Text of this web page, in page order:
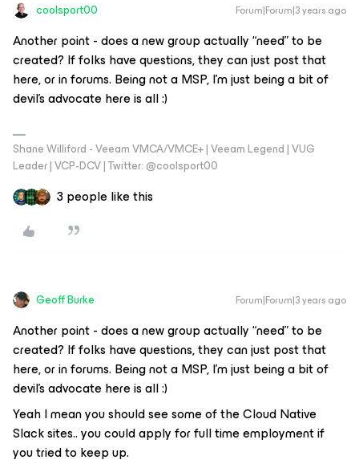
coolsport00 Forum|Forum|3 years ago
Another point - does a new group actually “need” to be
created? If folks have questions, they can just post that
here, or in forums. Being not a MSP, I’m just being a bit of
devil’s advocate here is all :)
Shane Williford - Veeam VMCA/VMCE+ | Veeam Legend | VUG
Leader | VCP-DCV | Twitter: @coolsport00
3 people like this
Geoff Burke Forum|Forum|3 years ago
Another point - does a new group actually “need” to be
created? If folks have questions, they can just post that
here, or in forums. Being not a MSP, I’m just being a bit of
devil’s advocate here is all :)
Yeah I mean you should see some of the Cloud Native
Slack sites.. you could apply for full time employment if
you tried to keep up.